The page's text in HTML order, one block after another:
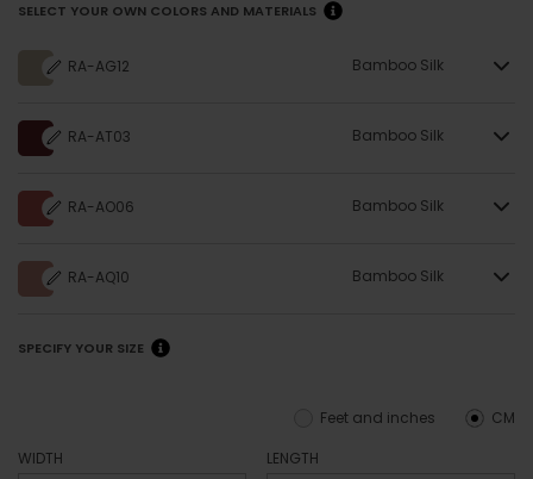
SELECT YOUR OWN COLORS AND MATERIALS
RA-AG12 Bamboo Silk
RA-AT03 Bamboo Silk
RA-AO06 Bamboo Silk
RA-AQ10 Bamboo Silk
SPECIFY YOUR SIZE
CM
Feet and inches
WIDTH
LENGTH